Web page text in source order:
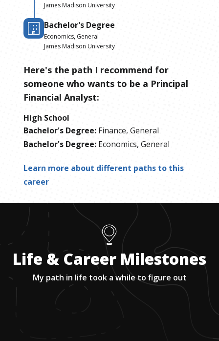
James Madison University
Bachelor's Degree
Economics, General
James Madison University
Here's the path I recommend for
someone who wants to be a Principal
Financial Analyst:
High School
Bachelor's Degree: Finance, General
Bachelor's Degree: Economics, General
Learn more about different paths to this
career
Life & Career Milestones
My path in life took a while to figure out